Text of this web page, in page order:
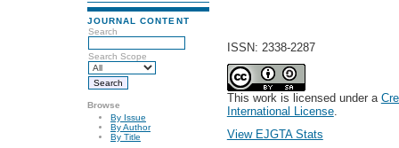
JOURNAL CONTENT
Search
Search Scope
Browse
By Issue
By Author
By Title
ISSN: 2338-2287
This work is licensed under a
International License.
View EJGTA Stats